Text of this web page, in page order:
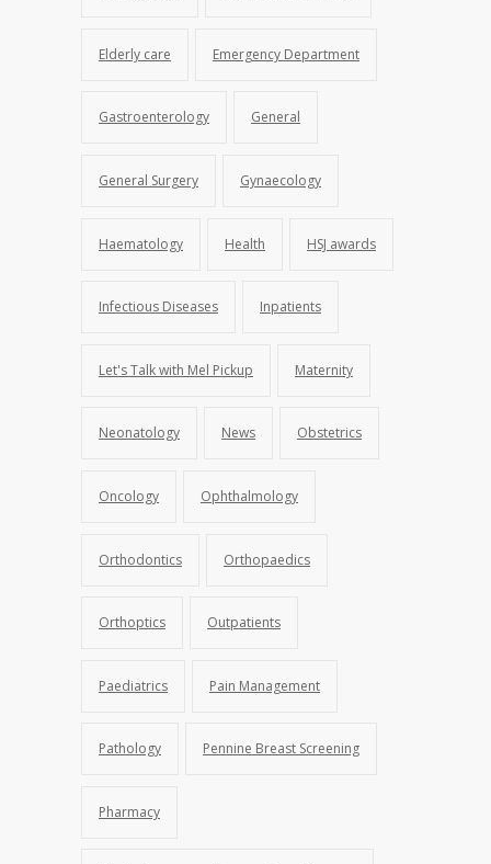
Elderly care Emergency Department
Gastroenterology General
General Surgery Gynaecology
Haematology Health HSJ awards
Infectious Diseases Inpatients
Let's Talk with Mel Pickup Maternity
Neonatology News Obstetrics
Oncology Ophthalmology
Orthodontics Orthopaedics
Orthoptics Outpatients
Paediatrics Pain Management
Pathology Pennine Breast Screening
Pharmacy